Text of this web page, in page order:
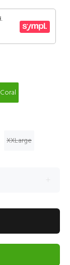
Coral
XXLarge